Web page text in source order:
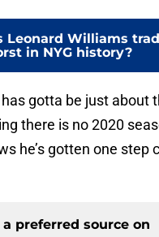
Leonard Williams
in NYG history?
gotta be just about
there is no 2020
he’s gotten one step
preferred source on